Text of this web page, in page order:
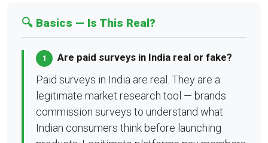
🔍 Basics — Is This Real?
1 Are paid surveys in India real or fake?
Paid surveys in India are real. They are a
legitimate market research tool — brands
commission surveys to understand what
Indian consumers think before launching